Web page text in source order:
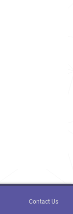
Contact Us